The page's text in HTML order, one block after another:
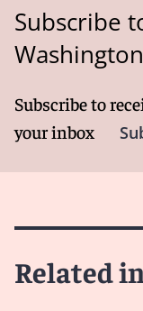
Subscribe
Subscribe to
your inbox
Related